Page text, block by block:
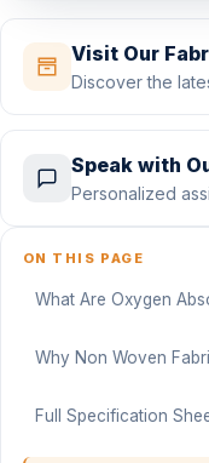
Visit Our
Discover the
Speak with
Personalized
ON THIS PAGE
What Are Oxygen
Why Non Woven
Full Specification